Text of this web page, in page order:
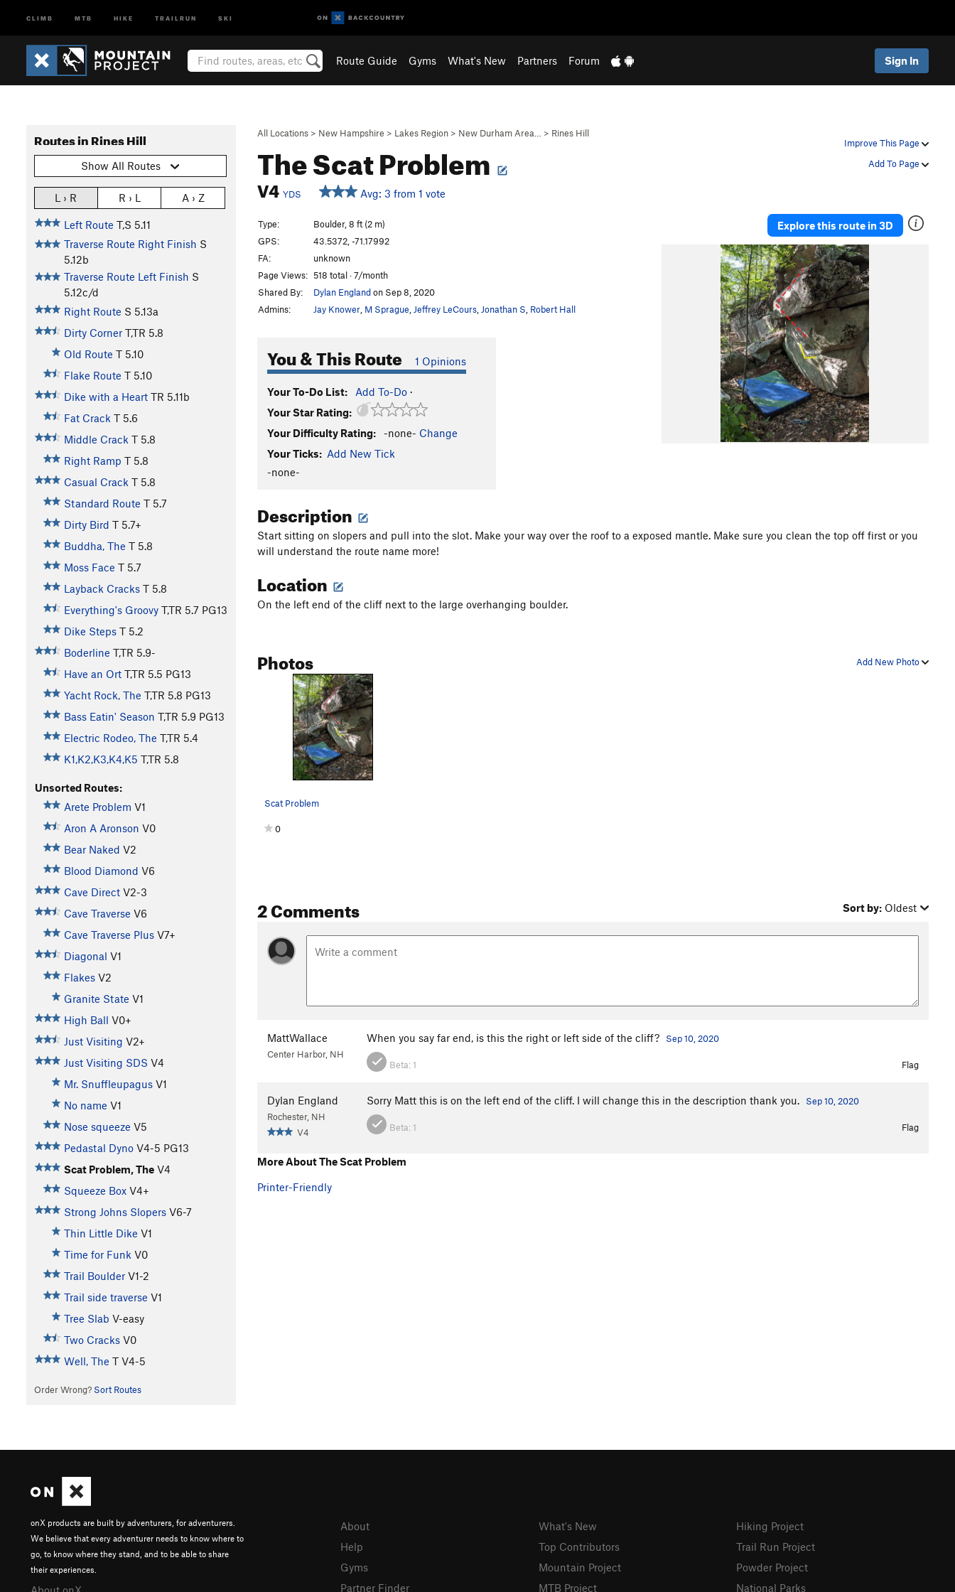
CLIMB MTB HIKE TRAILRUN SKI
Route Guide Gyms What's New Partners Forum Sign In
Improve This Page
Add To Page
All Locations > New Hampshire > Lakes Region > New Durham Area… > Rines Hill
The Scat Problem
V4 YDS Avg: 3 from 1 vote
Routes in Rines Hill
Show All Routes
L › R R › L A › Z
Left Route T,S 5.11
Traverse Route Right Finish S
5.12b
Traverse Route Left Finish S
5.12c/d
Right Route S 5.13a
Dirty Corner T,TR 5.8
Old Route T 5.10
Flake Route T 5.10
Dike with a Heart TR 5.11b
Fat Crack T 5.6
Middle Crack T 5.8
Right Ramp T 5.8
Casual Crack T 5.8
Standard Route T 5.7
Dirty Bird T 5.7+
Buddha, The T 5.8
Moss Face T 5.7
Layback Cracks T 5.8
Everything's Groovy T,TR 5.7 PG13
Dike Steps T 5.2
Boderline T,TR 5.9-
Have an Ort T,TR 5.5 PG13
Yacht Rock, The T,TR 5.8 PG13
Bass Eatin' Season T,TR 5.9 PG13
Electric Rodeo, The T,TR 5.4
K1,K2,K3,K4,K5 T,TR 5.8
Unsorted Routes:
Arete Problem V1
Aron A Aronson V0
Bear Naked V2
Blood Diamond V6
Cave Direct V2-3
Cave Traverse V6
Cave Traverse Plus V7+
Diagonal V1
Flakes V2
Granite State V1
High Ball V0+
Just Visiting V2+
Just Visiting SDS V4
Mr. Snuffleupagus V1
No name V1
Nose squeeze V5
Pedastal Dyno V4-5 PG13
Scat Problem, The V4
Squeeze Box V4+
Strong Johns Slopers V6-7
Thin Little Dike V1
Time for Funk V0
Trail Boulder V1-2
Trail side traverse V1
Tree Slab V-easy
Two Cracks V0
Well, The T V4-5
Order Wrong? Sort Routes
Type:
Boulder, 8 ft (2 m)
GPS:
43.5372, -71.17992
FA:
unknown
Page Views: 518 total · 7/month
Shared By:
Dylan Englandon Sep 8, 2020
Admins:
Jay Knower M Sprague Jeffrey LeCours Jonathan S Robert Hall
You & This Route 1 Opinions
Your To-Do List: Add To-Do ·
Your Star Rating:
Your Difficulty Rating:
-none- Change
Your Ticks: Add New Tick
-none-
Explore this route in 3D
Description
Start sitting on slopers and pull into the slot. Make your way over the roof to a exposed mantle. Make sure you clean the top off first or you
will understand the route name more!
Location
On the left end of the cliff next to the large overhanging boulder.
Add New Photo
Photos
Scat Problem
0
2 Comments Sort by: Oldest
MattWallace
Center Harbor, NH
When you say far end, is this the right or left side of the cliff? Sep 10, 2020
Beta:1 Flag
Dylan England
Rochester, NH
V4
Sorry Matt this is on the left end of the cliff. I will change this in the description thank you. Sep 10, 2020
Beta: 1 Flag
More About The Scat Problem
Printer-Friendly
onX products are built by adventurers, for adventurers.
We believe that every adventurer needs to know where to
go, to know where they stand, and to be able to share
their experiences.
About
Help
Gyms
Partner Finder
What's New
Top Contributors
Mountain Project
MTB Project
Hiking Project
Trail Run Project
Powder Project
National Parks